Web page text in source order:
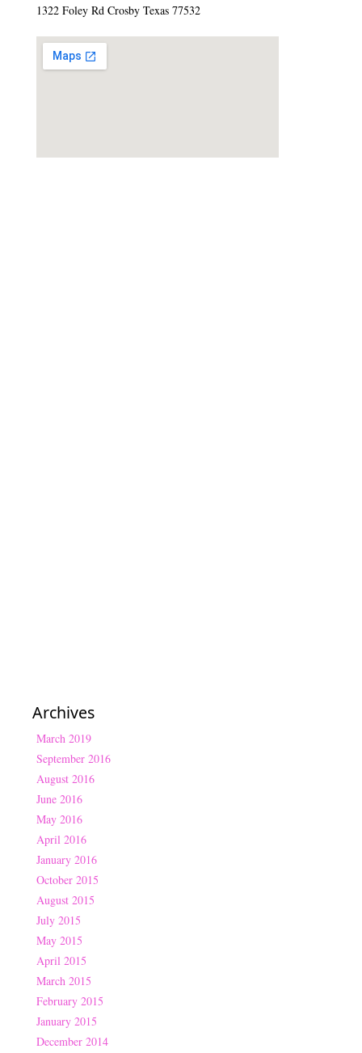
1322 Foley Rd Crosby Texas 77532
Archives
March 2019
September 2016
August 2016
June 2016
May 2016
April 2016
January 2016
October 2015
August 2015
July 2015
May 2015
April 2015
March 2015
February 2015
January 2015
December 2014